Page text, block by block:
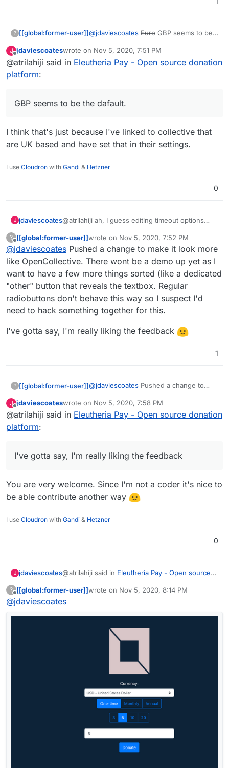
? [[global:former-user]]@jdaviescoates Euro
default (with USD as the fallback if the
default is not valid). Or I can try to be
Also, I just now realize that there are
button style radio-buttons for bootstrap
J
Offline
jdaviescoateswrote on Nov 5, 2020, 7:51 PM
last edited by
@atrilahiji said in Eleutheria Pay - Open source donation
platform:
GBP seems to be the dafault.
I think that's just because I've linked to collective that
are UK based and have set that in their settings.
I use Cloudron with Gandi & Hetzner
0
J jdaviescoates@atrilahiji ah, I guess editing timeout options
I found your new demo at
https://eleutheriapaydemo.atrilahiji.dev/in the
repo as you suggested
If I were you I wouldn't default the amount to the
lowest amount either, I note everyone else
seems to go in the middle somewhere.
e.g.https://opencollective.com/mutual-interest-
media/donate
I also like prefer how they've designed the UI
over what you've got so far (although, overall,
displays when you go to that link? I note I can't
choose, but I don't know if that's because the
?
Offline
[[global:former-user]]wrote on Nov 5, 2020, 7:52 PM
last edited by [[global:former-user]]
@jdaviescoates Pushed a change to make it look more
like OpenCollective. There wont be a demo up yet as I
want to have a few more things sorted (like a dedicated
"other" button that reveals the textbox. Regular
radiobuttons don't behave this way so I suspect I'd
need to hack something together for this.
I've gotta say, I'm really liking the feedback
1
? [[global:former-user]]@jdaviescoates Pushed a change to
There wont be a demo up yet as I want
to have a few more things sorted (like a
hack something together for this.
I've gotta say, I'm really liking the
feedback
J
Offline
jdaviescoateswrote on Nov 5, 2020, 7:58 PM
last edited by
@atrilahiji said in Eleutheria Pay - Open source donation
platform:
I've gotta say, I'm really liking the feedback
You are very welcome. Since I'm not a coder it's nice to
be able contribute another way
I use Cloudron with Gandi & Hetzner
0
J jdaviescoates@atrilahiji said in Eleutheria Pay - Open source
You are very welcome. Since I'm not a coder it's
nice to be able contribute another way
?
Offline
[[global:former-user]]wrote on Nov 5, 2020, 8:14 PM
last edited by
@jdaviescoates